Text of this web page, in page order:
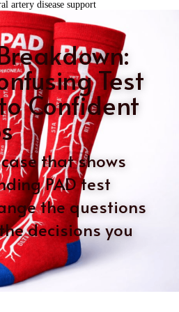
artery disease support
Test
Confident
that shows
PAD test
the questions
decisions you